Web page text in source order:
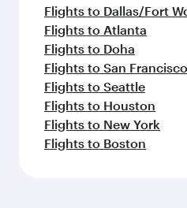
Flights to Dallas/Fort
Flights to Atlanta
Flights to Doha
Flights to San Francisco
Flights to Seattle
Flights to Houston
Flights to New York
Flights to Boston